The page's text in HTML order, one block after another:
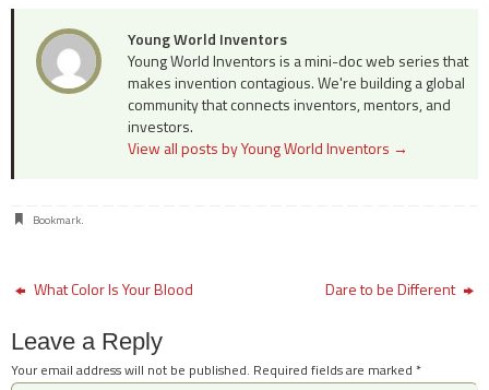
Young World Inventors
Young World Inventors is a mini-doc web series that
makes invention contagious. We're building a global
community that connects inventors, mentors, and
investors.
View all posts by Young World Inventors →
Bookmark.
What Color Is Your Blood Dare to be Different
Leave a Reply
Your email address will not be published. Required fields are marked *